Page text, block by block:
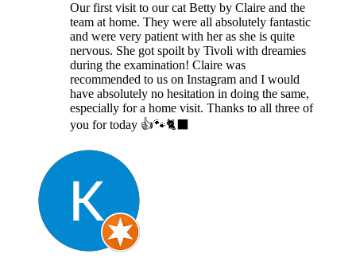
Our first visit to our cat Betty by Claire and the
team at home. They were all absolutely fantastic
and were very patient with her as she is quite
nervous. She got spoilt by Tivoli with dreamies
during the examination! Claire was
recommended to us on Instagram and I would
have absolutely no hesitation in doing the same,
especially for a home visit. Thanks to all three of
you for today 👍🐾🐈‍⬛